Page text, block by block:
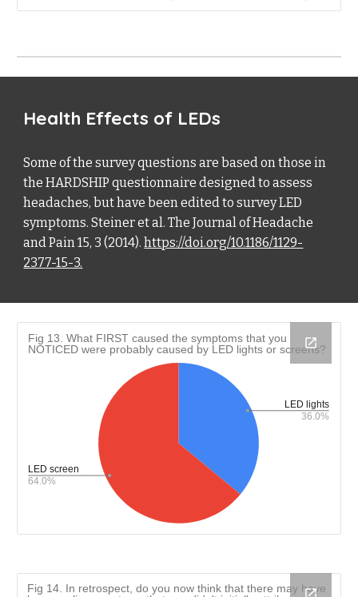
Health Effects of LEDs
Some of the survey questions are based on those in
the HARDSHIP questionnaire designed to assess
headaches, but have been edited to survey LED
symptoms. Steiner et al. The Journal of Headache
and Pain 15, 3 (2014).https://doi.org/10.1186/1129-
2377-15-3.